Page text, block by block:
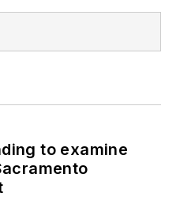
her individual
is an active
of the
Public
to examine